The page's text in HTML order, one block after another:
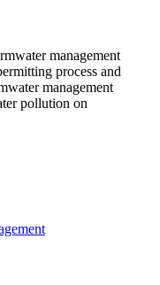
management
process and
management
pollution on